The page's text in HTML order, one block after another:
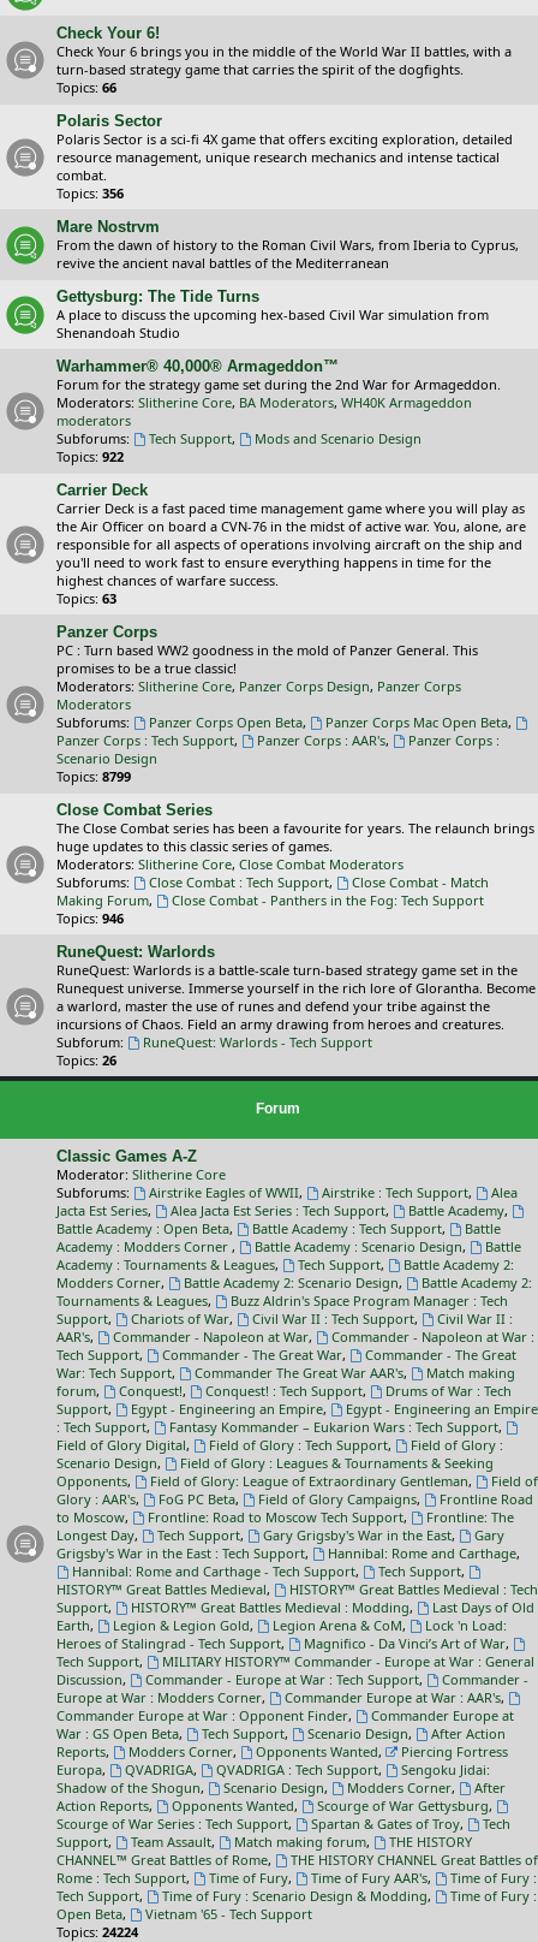
Check Your 6!
Check Your 6 brings you in the middle of the World War II battles, with a
turn-based strategy game that carries the spirit of the dogfights.
Topics: 66
Polaris Sector
Polaris Sector is a sci-fi 4X game that offers exciting exploration, detailed
resource management, unique research mechanics and intense tactical
combat.
Topics: 356
Mare Nostrvm
From the dawn of history to the Roman Civil Wars, from Iberia to Cyprus,
revive the ancient naval battles of the Mediterranean
Gettysburg: The Tide Turns
A place to discuss the upcoming hex-based Civil War simulation from
Shenandoah Studio
Warhammer® 40,000® Armageddon™
Forum for the strategy game set during the 2nd War for Armageddon.
Moderators: Slitherine Core, BA Moderators, WH40K Armageddon
moderators
Subforums:
Tech Support,
Mods and Scenario Design
Topics: 922
Carrier Deck
Carrier Deck is a fast paced time management game where you will play as
the Air Officer on board a CVN-76 in the midst of active war. You, alone, are
responsible for all aspects of operations involving aircraft on the ship and
you'll need to work fast to ensure everything happens in time for the
highest chances of warfare success.
Topics: 63
Panzer Corps
PC : Turn based WW2 goodness in the mold of Panzer General. This
promises to be a true classic!
Moderators: Slitherine Core, Panzer Corps Design, Panzer Corps
Moderators
Subforums:
Panzer Corps Open Beta, Panzer Corps Mac Open Beta,
Panzer Corps : Tech Support, Panzer Corps : AAR's,
Panzer Corps :
Scenario Design
Topics: 8799
Close Combat Series
The Close Combat series has been a favourite for years. The relaunch brings
huge updates to this classic series of games.
Moderators: Slitherine Core, Close Combat Moderators
Subforums:
Close Combat : Tech Support,
Close Combat - Match
Making Forum,
Close Combat - Panthers in the Fog: Tech Support
Topics: 946
RuneQuest: Warlords
RuneQuest: Warlords is a battle-scale turn-based strategy game set in the
Runequest universe. Immerse yourself in the rich lore of Glorantha. Become
a warlord, master the use of runes and defend your tribe against the
incursions of Chaos. Field an army drawing from heroes and creatures.
Subforum:
RuneQuest: Warlords - Tech Support
Topics: 26
Forum
Classic Games A-Z
Moderator: Slitherine Core
Subforums:
Airstrike Eagles of WWII, Airstrike : Tech Support,
Alea
Jacta Est Series, Alea Jacta Est Series : Tech Support, Battle Academy,
Battle Academy : Open Beta, Battle Academy : Tech Support,
Battle
Academy : Modders Corner , Battle Academy : Scenario Design,
Battle
Academy : Tournaments & Leagues, Tech Support,
Battle Academy 2:
Modders Corner, Battle Academy 2: Scenario Design,
Battle Academy 2:
Tournaments & Leagues,
Buzz Aldrin's Space Program Manager : Tech
Support, Chariots of War, Civil War II : Tech Support,
Civil War II :
AAR's, Commander - Napoleon at War,
Commander - Napoleon at War :
Tech Support, Commander - The Great War,
Commander - The Great
War: Tech Support, Commander The Great War AAR's,
Match making
forum, Conquest!, Conquest! : Tech Support,
Drums of War : Tech
Support, Egypt - Engineering an Empire,
Egypt - Engineering an Empire
: Tech Support, Fantasy Kommander – Eukarion Wars : Tech Support,
Field of Glory Digital, Field of Glory : Tech Support,
Field of Glory :
Scenario Design,
Field of Glory : Leagues & Tournaments & Seeking
Opponents, Field of Glory: League of Extraordinary Gentleman,
Field of
Glory : AAR's, FoG PC Beta, Field of Glory Campaigns,
Frontline Road
to Moscow, Frontline: Road to Moscow Tech Support,
Frontline: The
Longest Day, Tech Support, Gary Grigsby's War in the East,
Gary
Grigsby's War in the East : Tech Support, Hannibal: Rome and Carthage,
Hannibal: Rome and Carthage - Tech Support, Tech Support,
HISTORY™ Great Battles Medieval,
HISTORY™ Great Battles Medieval : Tech
Support, HISTORY™ Great Battles Medieval : Modding,
Last Days of Old
Earth, Legion & Legion Gold, Legion Arena & CoM,
Lock 'n Load:
Heroes of Stalingrad - Tech Support, Magnifico - Da Vinci’s Art of War,
Tech Support,
MILITARY HISTORY™ Commander - Europe at War : General
Discussion, Commander - Europe at War : Tech Support,
Commander -
Europe at War : Modders Corner, Commander Europe at War : AAR's,
Commander Europe at War : Opponent Finder,
Commander Europe at
War : GS Open Beta, Tech Support, Scenario Design,
After Action
Reports, Modders Corner, Opponents Wanted,
Piercing Fortress
Europa, QVADRIGA, QVADRIGA : Tech Support,
Sengoku Jidai:
Shadow of the Shogun, Scenario Design, Modders Corner,
After
Action Reports, Opponents Wanted, Scourge of War Gettysburg,
Scourge of War Series : Tech Support, Spartan & Gates of Troy,
Tech
Support, Team Assault, Match making forum,
THE HISTORY
CHANNEL™ Great Battles of Rome,
THE HISTORY CHANNEL Great Battles of
Rome : Tech Support, Time of Fury, Time of Fury AAR's,
Time of Fury :
Tech Support, Time of Fury : Scenario Design & Modding,
Time of Fury :
Open Beta,
Vietnam '65 - Tech Support
Topics: 24224